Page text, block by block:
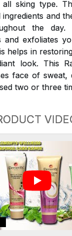
sking type.
and
the
and exfoliates
helps in
look. This
face of
two or three